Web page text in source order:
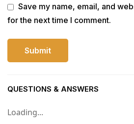
Save my name, email, and
for the next time I comment.
QUESTIONS & ANSWERS
Loading...